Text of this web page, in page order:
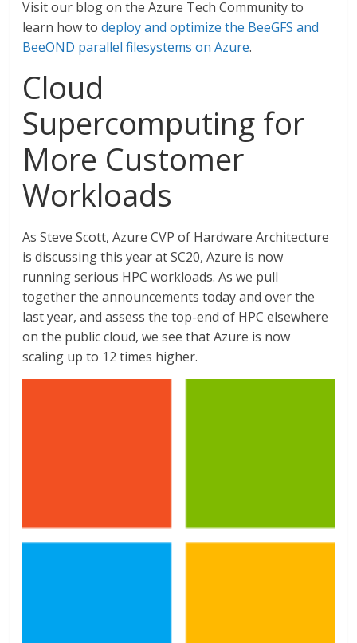
Visit our blog on the Azure Tech Community to
learn how todeploy and optimize the BeeGFS and
BeeOND parallel filesystems on Azure.
Cloud
Supercomputing for
More Customer
Workloads
As Steve Scott, Azure CVP of Hardware Architecture
is discussing this year at SC20, Azure is now
running serious HPC workloads. As we pull
together the announcements today and over the
last year, and assess the top-end of HPC elsewhere
on the public cloud, we see that Azure is now
scaling up to 12 times higher.